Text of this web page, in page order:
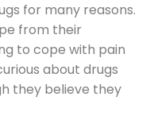
for many reasons.
from their
to cope with pain
about drugs
they believe they